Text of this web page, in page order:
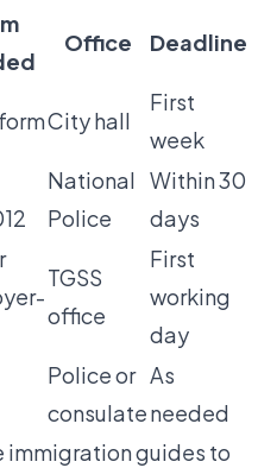
Office Deadline
City hall
First
week
National
Police
Within 30
days
TGSS
office
First
working
day
Police or
consulate
As
needed
immigration guides to